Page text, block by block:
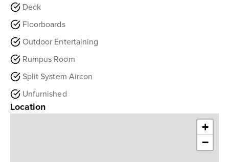
Deck
Floorboards
Outdoor Entertaining
Rumpus Room
Split System Aircon
Unfurnished
Location
+
−